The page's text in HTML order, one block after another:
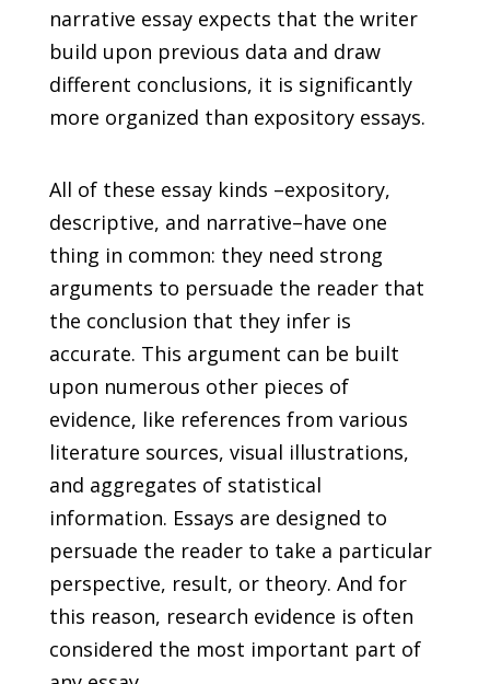
narrative essay expects that the writer
build upon previous data and draw
different conclusions, it is significantly
more organized than expository essays.
All of these essay kinds –expository,
descriptive, and narrative–have one
thing in common: they need strong
arguments to persuade the reader that
the conclusion that they infer is
accurate. This argument can be built
upon numerous other pieces of
evidence, like references from various
literature sources, visual illustrations,
and aggregates of statistical
information. Essays are designed to
persuade the reader to take a particular
perspective, result, or theory. And for
this reason, research evidence is often
considered the most important part of